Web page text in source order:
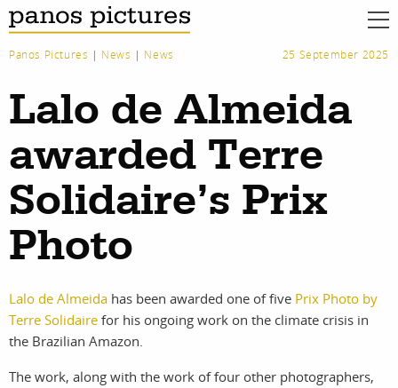
Panos Pictures | News | News 25 September 2025
Lalo de Almeida
awarded Terre
Solidaire’s Prix
Photo
Lalo de Almeida has been awarded one of five Prix Photo by
Terre Solidaire for his ongoing work on the climate crisis in
the Brazilian Amazon.
The work, along with the work of four other photographers,